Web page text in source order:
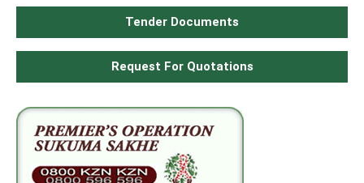
Tender Documents
Request For Quotations